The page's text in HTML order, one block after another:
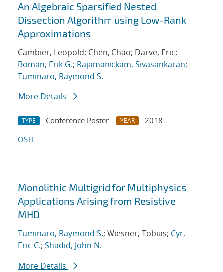
An Algebraic Sparsified Nested
Dissection Algorithm using Low-Rank
Approximations
Cambier, Leopold; Chen, Chao; Darve, Eric;
Boman, Erik G.; Rajamanickam, Sivasankaran;
Tuminaro, Raymond S.
More Details
TYPE Conference Poster YEAR
2018
OSTI
Monolithic Multigrid for Multiphysics
Applications Arising from Resistive
MHD
Tuminaro, Raymond S.; Wiesner, Tobias; Cyr,
Eric C.; Shadid, John N.
More Details